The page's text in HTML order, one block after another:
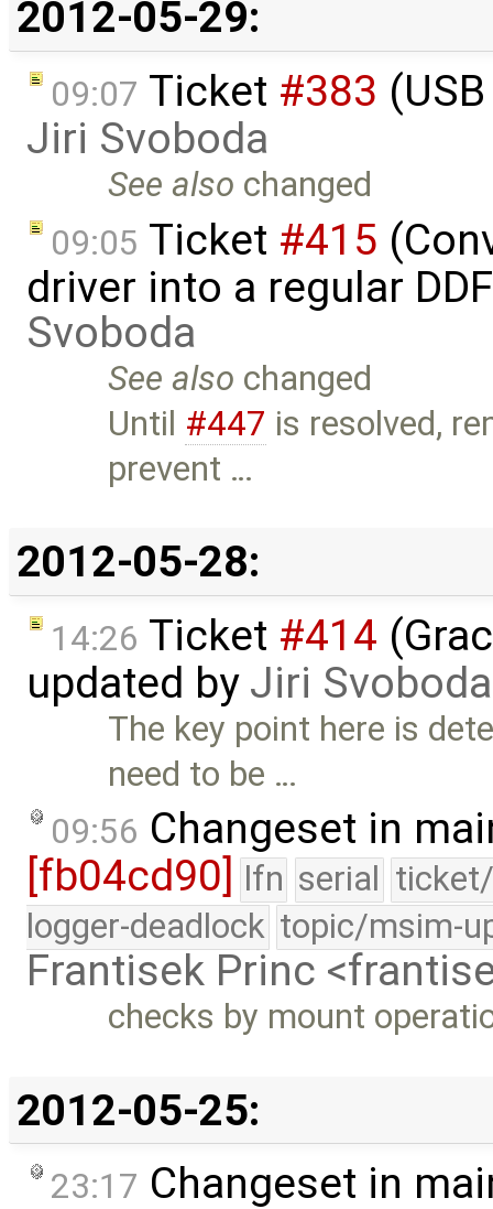
2012-05-29:
09:07 Ticket #383
Jiri Svoboda
See also changed
09:05 Ticket #415
driver into a regular
Svoboda
See also changed
Until #447 is resolved,
prevent …
2012-05-28:
14:26 Ticket #414
updated by Jiri Svoboda
The key point here is
need to be …
09:56 Changeset in
[fb04cd90]
lfn serial
logger-deadlock topic/msim-
Frantisek Princ
checks by mount
2012-05-25:
23:17 Changeset in